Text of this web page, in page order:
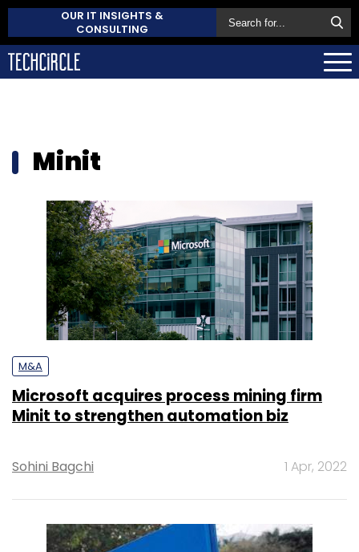
OUR IT INSIGHTS &
CONSULTING
Minit
M&A
Microsoft acquires process mining firm
Minit to strengthen automation biz
Sohini Bagchi 1 Apr, 2022